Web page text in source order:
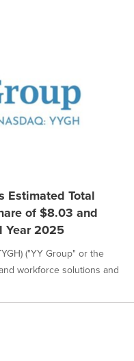
Estimated Total
of $8.03 and
Year 2025
("YY Group" or the
workforce solutions and